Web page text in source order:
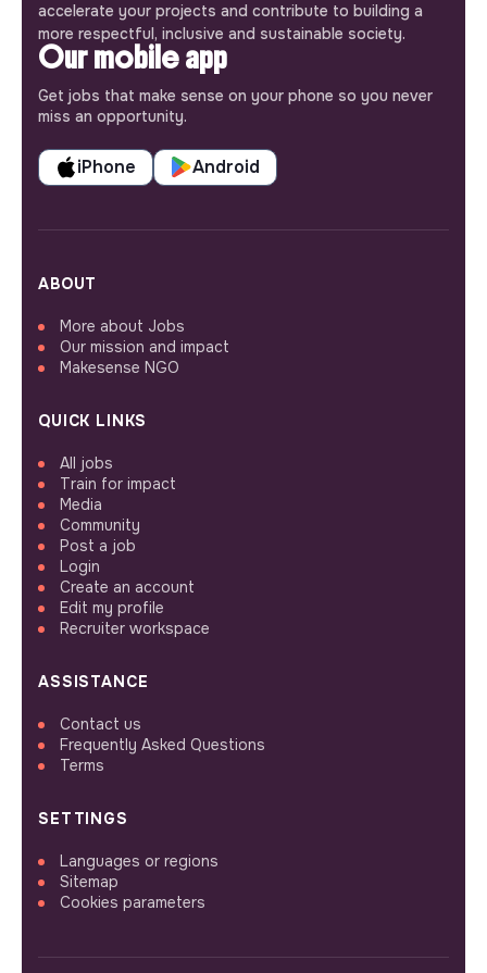
accelerate your projects and contribute to building a
more respectful, inclusive and sustainable society.
Our mobile app
Get jobs that make sense on your phone so you never
miss an opportunity.
iPhone Android
ABOUT
More about Jobs
Our mission and impact
Makesense NGO
QUICK LINKS
All jobs
Train for impact
Media
Community
Post a job
Login
Create an account
Edit my profile
Recruiter workspace
ASSISTANCE
Contact us
Frequently Asked Questions
Terms
SETTINGS
Languages or regions
Sitemap
Cookies parameters